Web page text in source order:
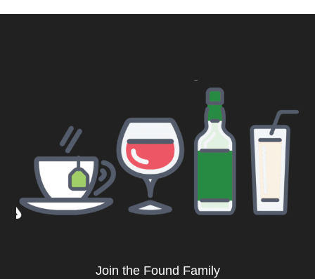
Join the Found Family